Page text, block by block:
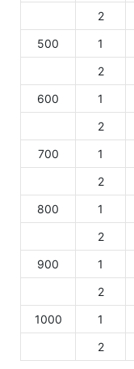
2
500
1
2
600
1
2
700
1
2
800
1
2
900
1
2
1000
1
2